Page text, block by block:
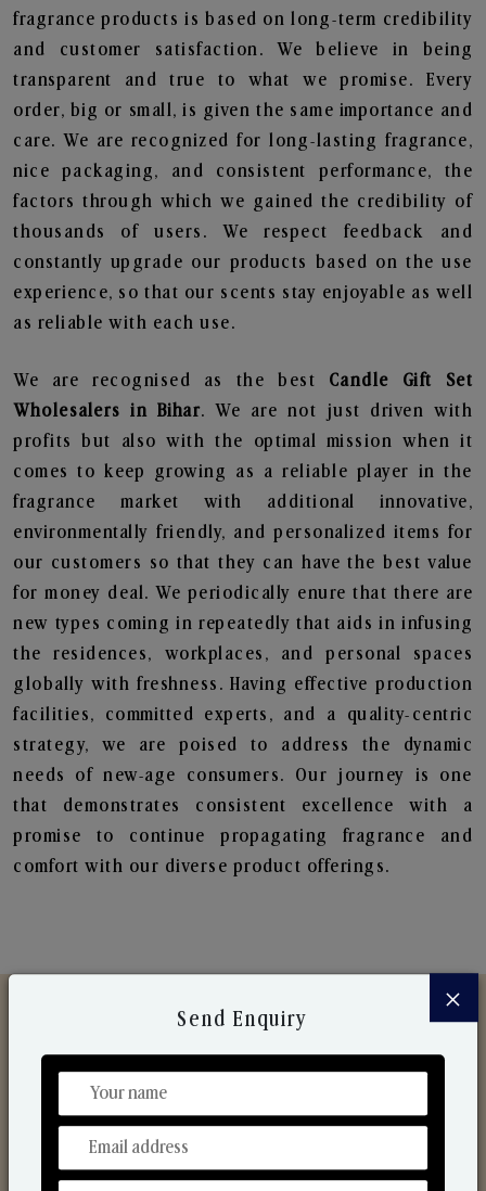
fragrance products is based on long-term credibility
and customer satisfaction. We believe in being
transparent and true to what we promise. Every
order, big or small, is given the same importance and
care. We are recognized for long-lasting fragrance,
nice packaging, and consistent performance, the
factors through which we gained the credibility of
thousands of users. We respect feedback and
constantly upgrade our products based on the use
experience, so that our scents stay enjoyable as well
as reliable with each use.
We are recognised as the best Candle Gift Set
Wholesalers in Bihar. We are not just driven with
profits but also with the optimal mission when it
comes to keep growing as a reliable player in the
fragrance market with additional innovative,
environmentally friendly, and personalized items for
our customers so that they can have the best value
for money deal. We periodically enure that there are
new types coming in repeatedly that aids in infusing
the residences, workplaces, and personal spaces
globally with freshness. Having effective production
facilities, committed experts, and a quality-centric
strategy, we are poised to address the dynamic
needs of new-age consumers. Our journey is one
that demonstrates consistent excellence with a
promise to continue propagating fragrance and
comfort with our diverse product offerings.
Discover Our Range
From Our Hands To Your Heart.
×
Send Enquiry